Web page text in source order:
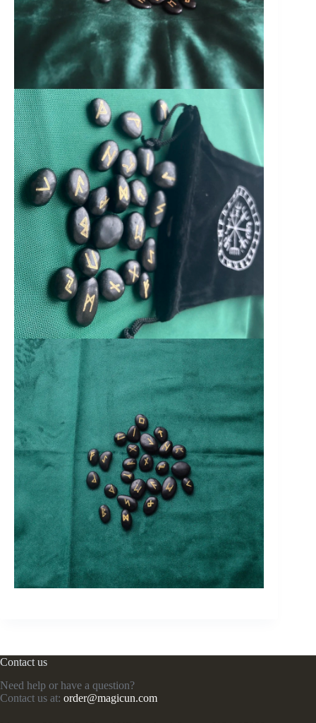
Contact us
Need help or have a question?
Contact us at: order@magicun.com